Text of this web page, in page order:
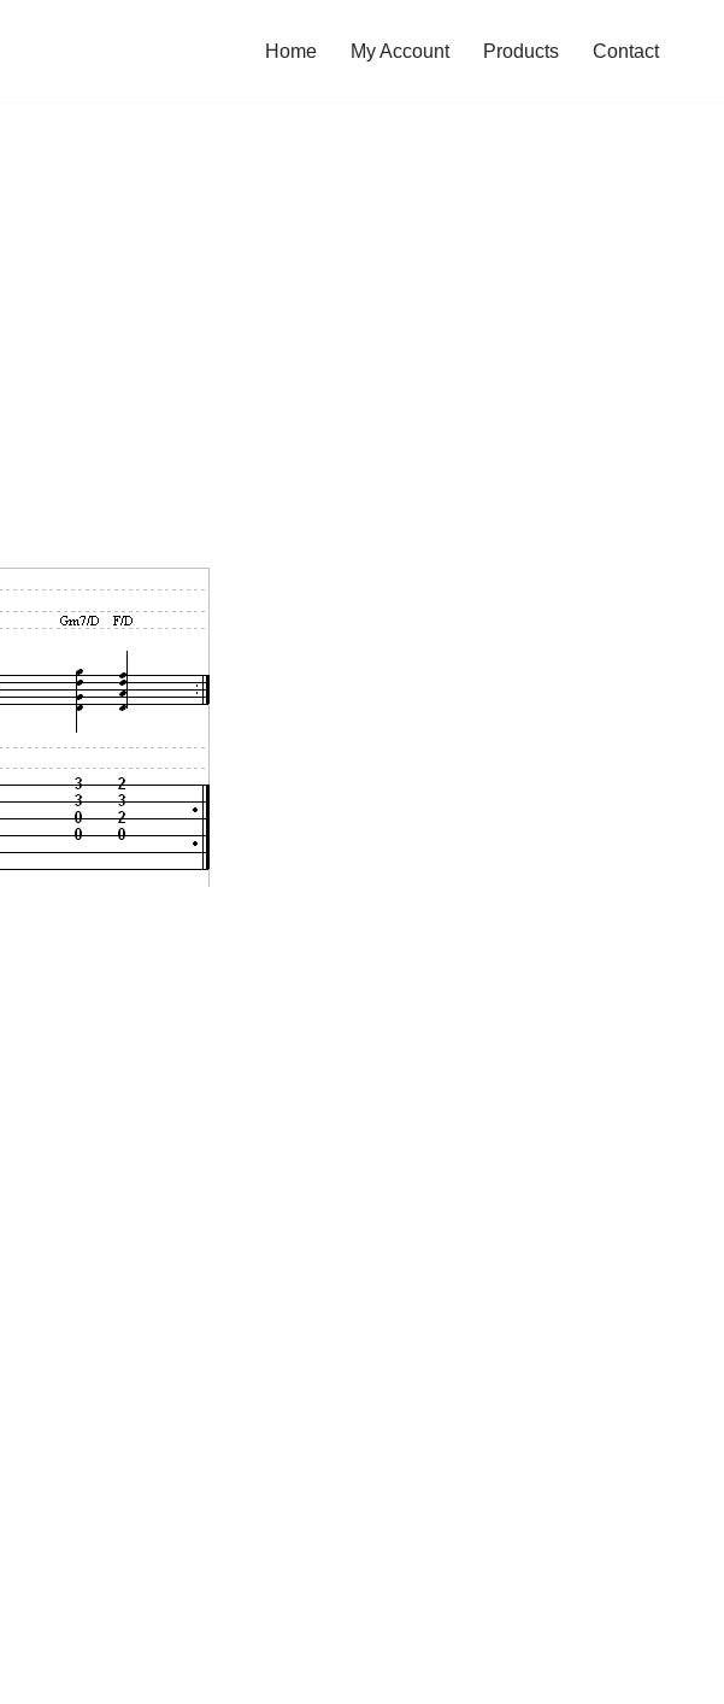
Home My Account Products Contact